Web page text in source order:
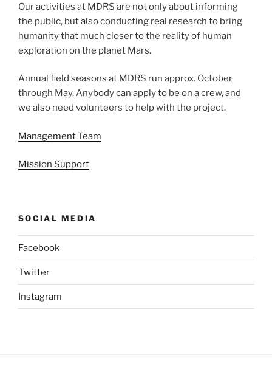
Our activities at MDRS are not only about informing
the public, but also conducting real research to bring
humanity that much closer to the reality of human
exploration on the planet Mars.
Annual field seasons at MDRS run approx. October
through May. Anybody can apply to be on a crew, and
we also need volunteers to help with the project.
Management Team
Mission Support
SOCIAL MEDIA
Facebook
Twitter
Instagram